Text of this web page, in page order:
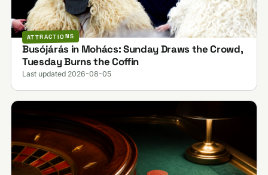
ATTRACTIONS
Busójárás in Mohács: Sunday Draws the Crowd,
Tuesday Burns the Coffin
Last updated 2026-08-05